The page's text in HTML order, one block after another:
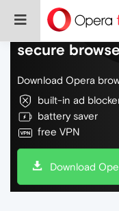
Do more on
secure
Download Opera
built-in ad
battery saver
free VPN
Download